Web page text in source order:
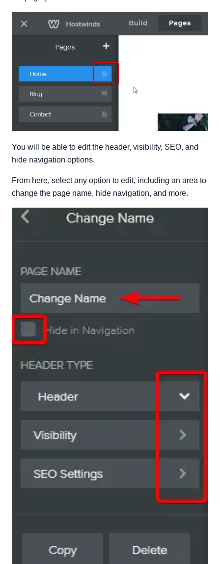
You will be able to edit the header, visibility, SEO, and
hide navigation options.
From here, select any option to edit, including an area to
change the page name, hide navigation, and more.